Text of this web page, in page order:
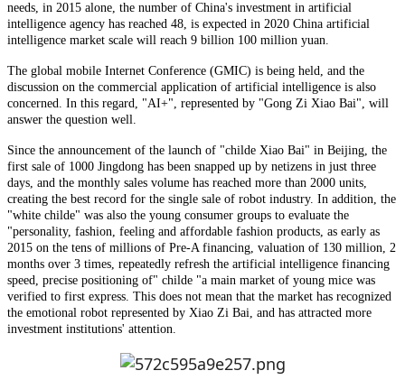
needs, in 2015 alone, the number of China's investment in artificial
intelligence agency has reached 48, is expected in 2020 China artificial
intelligence market scale will reach 9 billion 100 million yuan.
The global mobile Internet Conference (GMIC) is being held, and the
discussion on the commercial application of artificial intelligence is also
concerned. In this regard, "AI+", represented by "Gong Zi Xiao Bai", will
answer the question well.
Since the announcement of the launch of "childe Xiao Bai" in Beijing, the
first sale of 1000 Jingdong has been snapped up by netizens in just three
days, and the monthly sales volume has reached more than 2000 units,
creating the best record for the single sale of robot industry. In addition, the
"white childe" was also the young consumer groups to evaluate the
"personality, fashion, feeling and affordable fashion products, as early as
2015 on the tens of millions of Pre-A financing, valuation of 130 million, 2
months over 3 times, repeatedly refresh the artificial intelligence financing
speed, precise positioning of" childe "a main market of young mice was
verified to first express. This does not mean that the market has recognized
the emotional robot represented by Xiao Zi Bai, and has attracted more
investment institutions' attention.